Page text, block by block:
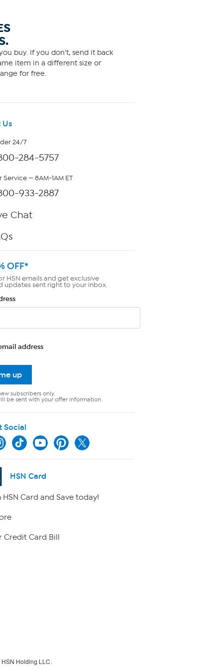
buy. If you don't, send it back
item in a different size or
for free.
Us
24/7
284-5757
— 8AM-1AM ET
933-2887
Chat
OFF*
HSN emails and get exclusive
updates sent right to your inbox.
address
up
subscribers only.
be sent with your offer information.
Social
HSN Card
HSN Card and Save today!
Credit Card Bill
Holding LLC.